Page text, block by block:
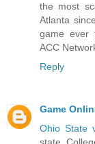
the most
Atlanta
game ever
ACC
Reply
Game
Ohio State